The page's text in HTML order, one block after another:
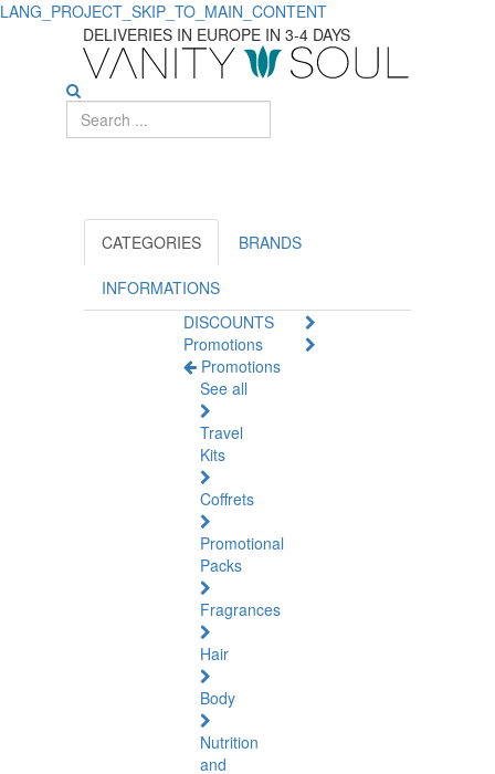
LANG_PROJECT_SKIP_TO_MAIN_CONTENT
Discover
Shampoos
Men's
Daily
DELIVERIES IN EUROPE IN 3-4 DAYS
CATEGORIES BRANDS
INFORMATIONS
DISCOUNTS
Promotions
Promotions
See all
Travel
Kits
Coffrets
Promotional
Packs
Fragrances
Hair
Body
Nutrition
and